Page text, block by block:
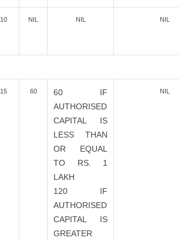
10 NIL NIL NIL
15 60
60 IF
AUTHORISED
CAPITAL IS
LESS THAN
OR EQUAL
TO RS. 1
LAKH
120 IF
AUTHORISED
CAPITAL IS
GREATER
NIL